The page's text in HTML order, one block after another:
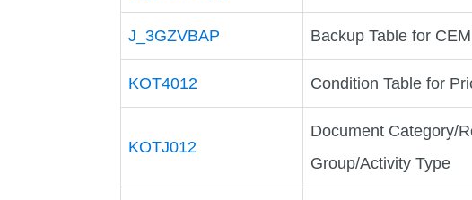
J_3GZVBAP Backup Table for
KOT4012 Condition Table for
KOTJ012
Document Category/
Group/Activity Type